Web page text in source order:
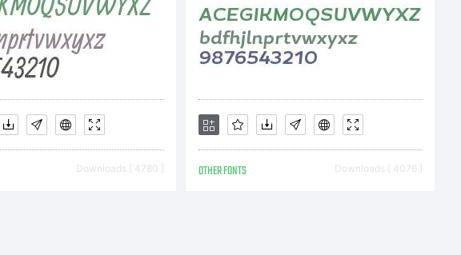
V.
Downloads [ 4780 ] OTHER FONTS Downloads [ 4076 ]